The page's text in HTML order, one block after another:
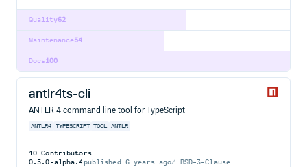
62
Quality
54
Maintenance
100
Docs
antlr4ts-cli
ANTLR 4 command line tool for TypeScript
ANTLR4 TYPESCRIPT TOOL ANTLR
10 Contributors
0.5.0-alpha.4 published 6 years ago BSD-3-Clause